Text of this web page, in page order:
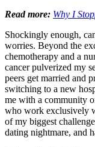
Read more: Why I
Shockingly enough,
worries. Beyond the
chemotherapy and a
cancer pulverized my
peers get married and
switching to a new
me with a community
who work exclusively
of my biggest
dating nightmare, and